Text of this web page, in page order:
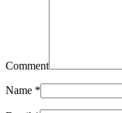
Comment
Name *